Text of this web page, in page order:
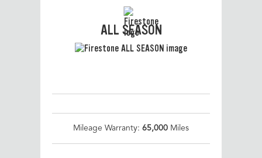
ALL SEASON
Mileage Warranty: 65,000 Miles